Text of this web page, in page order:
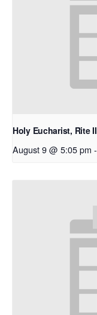
Holy Eucharist, Rite II
August 9 @ 5:05 pm -